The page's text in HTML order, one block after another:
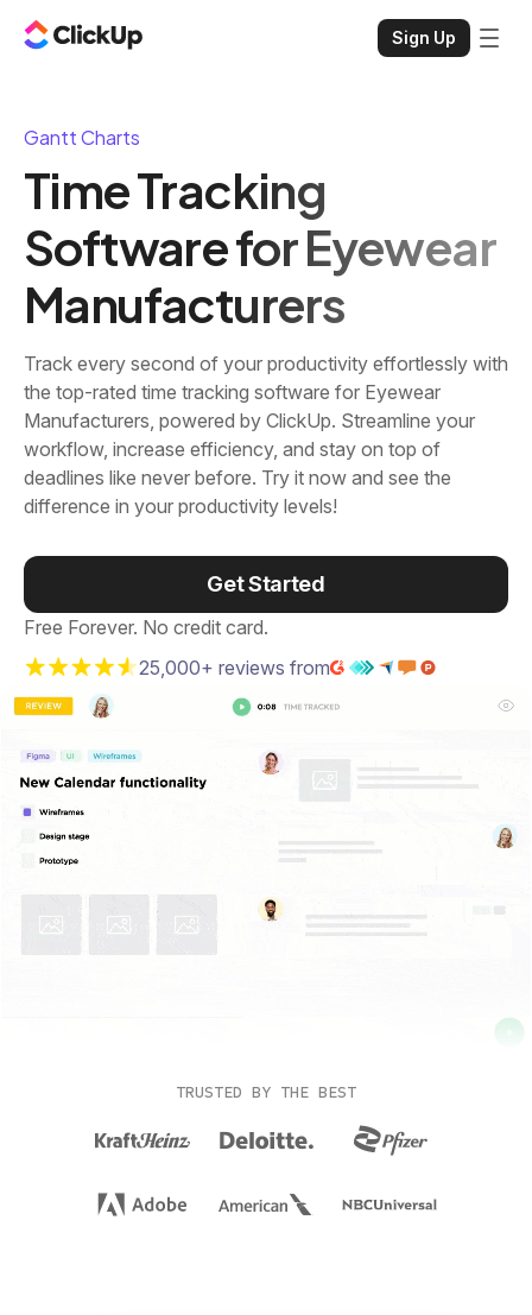
Sign Up
Gantt Charts
Time Tracking
Software for Eyewear
Manufacturers
Track every second of your productivity effortlessly with
the top-rated time tracking software for Eyewear
Manufacturers, powered by ClickUp. Streamline your
workflow, increase efficiency, and stay on top of
deadlines like never before. Try it now and see the
difference in your productivity levels!
Get Started
Free Forever. No credit card.
25,000+ reviews from
TRUSTED BY THE BEST